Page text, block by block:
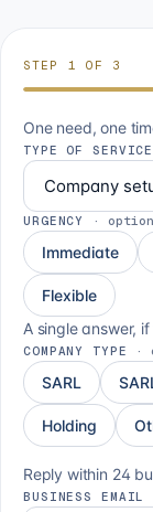
STEP 1 OF 3
One need, one
TYPE OF SERVICE
URGENCY ·
Immediate
Flexible
A single answer,
COMPANY TYPE ·
SARL
Holding
Reply within 24
BUSINESS EMAIL